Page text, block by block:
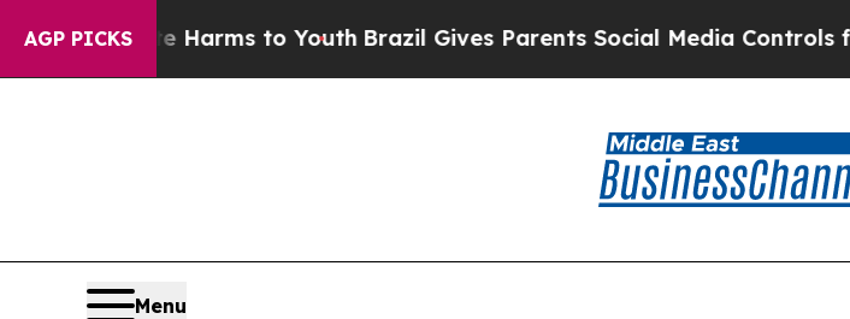
AGP PICKS
Harms to YouthBrazil Gives Parents Social Media Controls for Their
Menu